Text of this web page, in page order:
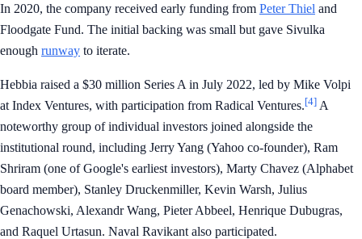
In 2020, the company received early funding from Peter Thiel and
Floodgate Fund. The initial backing was small but gave Sivulka
enough runway to iterate.
Hebbia raised a $30 million Series A in July 2022, led by Mike Volpi
at Index Ventures, with participation from Radical Ventures.[4] A
noteworthy group of individual investors joined alongside the
institutional round, including Jerry Yang (Yahoo co-founder), Ram
Shriram (one of Google's earliest investors), Marty Chavez (Alphabet
board member), Stanley Druckenmiller, Kevin Warsh, Julius
Genachowski, Alexandr Wang, Pieter Abbeel, Henrique Dubugras,
and Raquel Urtasun. Naval Ravikant also participated.